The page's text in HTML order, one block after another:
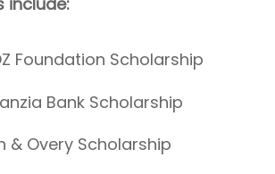
Foundation Scholarship
Bank Scholarship
& Overy Scholarship